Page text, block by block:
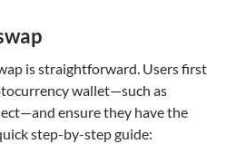
is straightforward. Users first
wallet—such as
ensure they have the
step-by-step guide: